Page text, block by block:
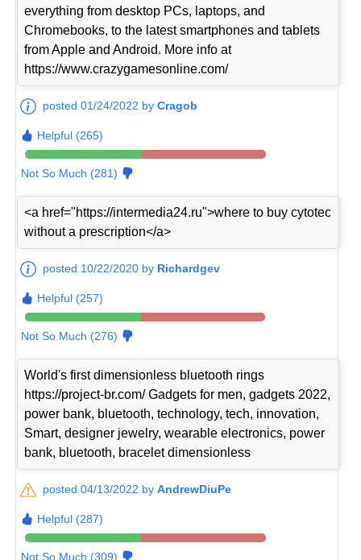
everything from desktop PCs, laptops, and
Chromebooks, to the latest smartphones and tablets
from Apple and Android. More info at
https://www.crazygamesonline.com/
posted 01/24/2022 byCragob
Helpful (265)
Not So Much (281)
<a href="https://intermedia24.ru">where to buy cytotec
without a prescription</a>
posted 10/22/2020 by Richardgev
Helpful (257)
Not So Much (276)
World's first dimensionless bluetooth rings
https://project-br.com/ Gadgets for men, gadgets 2022,
power bank, bluetooth, technology, tech, innovation,
Smart, designer jewelry, wearable electronics, power
bank, bluetooth, bracelet dimensionless
posted 04/13/2022 byAndrewDiuPe
Helpful (287)
Not So Much (309)